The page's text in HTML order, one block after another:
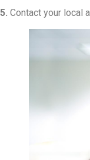
5. Contact your local